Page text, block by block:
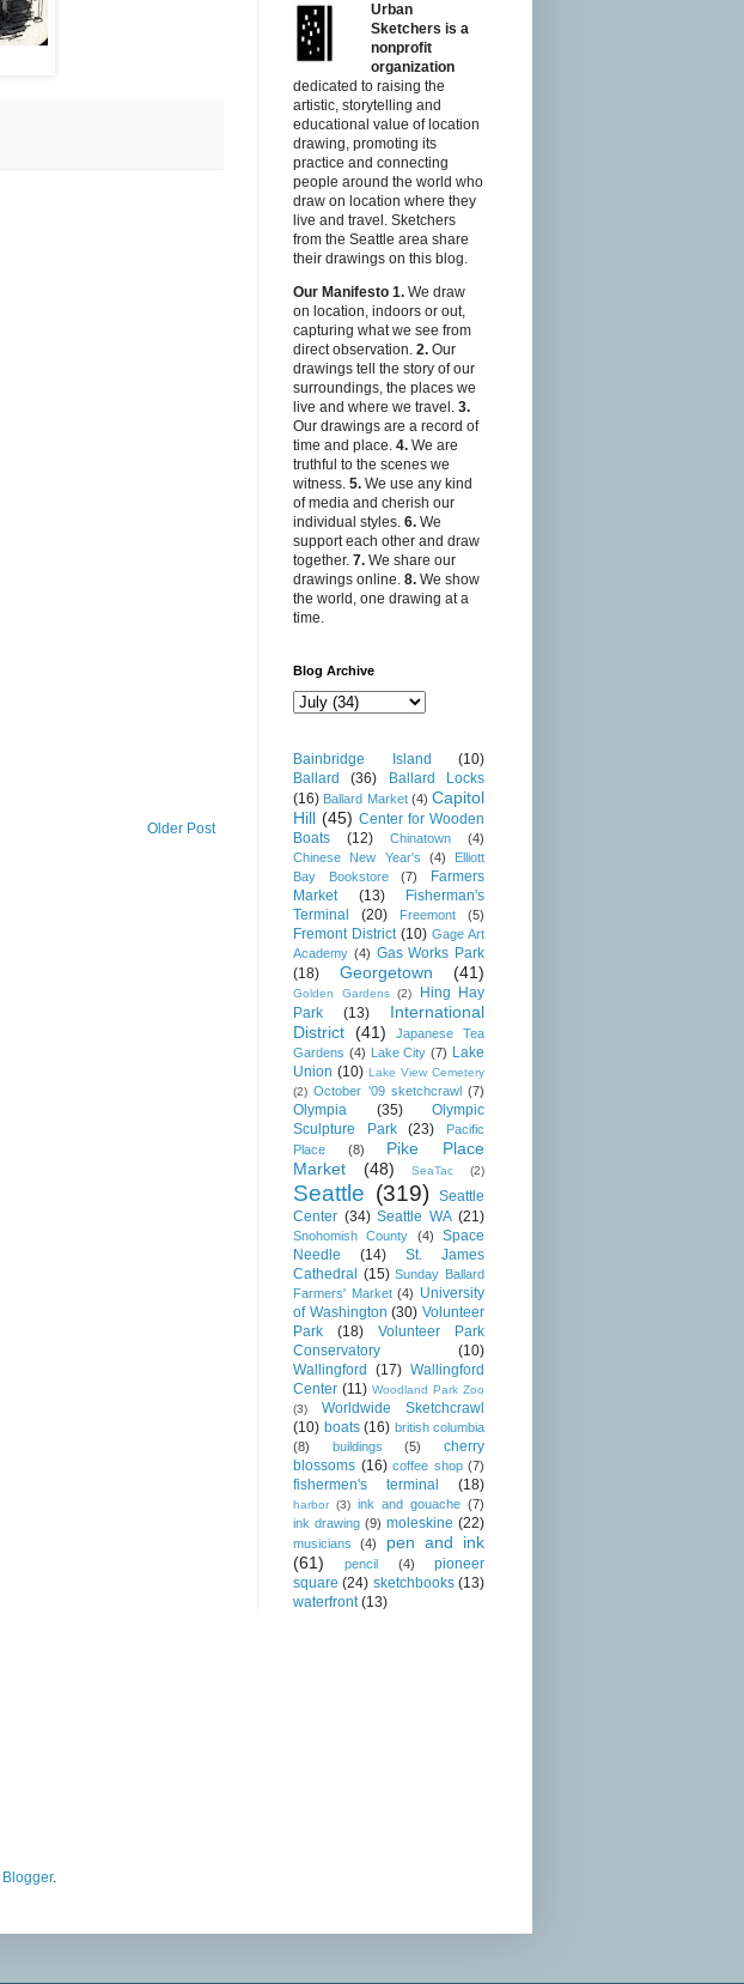
Older Post
Urban
Sketchers is a
nonprofit
organization
dedicated to raising the
artistic, storytelling and
educational value of location
drawing, promoting its
practice and connecting
people around the world who
draw on location where they
live and travel. Sketchers
from the Seattle area share
their drawings on this blog.
Our Manifesto 1. We draw
on location, indoors or out,
capturing what we see from
direct observation. 2. Our
drawings tell the story of our
surroundings, the places we
live and where we travel. 3.
Our drawings are a record of
time and place. 4. We are
truthful to the scenes we
witness. 5. We use any kind
of media and cherish our
individual styles. 6. We
support each other and draw
together. 7. We share our
drawings online. 8. We show
the world, one drawing at a
time.
Blog Archive
Bainbridge Island
(10)
Ballard
(36)
Ballard Locks
(16) Ballard Market (4) Capitol
Hill (45) Center for Wooden
Boats
(12) Chinatown
(4)
Chinese New Year's
(4)
Elliott
Bay Bookstore
(7)
Farmers
Market
(13)
Fisherman's
Terminal
(20) Freemont (5)
Fremont District (10) Gage Art
Academy (4) Gas Works Park
(18)
Georgetown (41)
Golden Gardens (2)
Hing Hay
Park
(13)
International
District (41)
Japanese Tea
Gardens (4) Lake City (7) Lake
Union (10) Lake View Cemetery
(2) October '09 sketchcrawl (7)
Olympia (35)
Olympic
Sculpture Park
(23)
Pacific
Place
(8)
Pike Place
Market
(48) SeaTac (2)
Seattle (319)
Seattle
Center (34) Seattle WA (21)
Snohomish County (4)
Space
Needle
(14)
St. James
Cathedral (15) Sunday Ballard
Farmers' Market (4) University
of Washington (30) Volunteer
Park
(18)
Volunteer Park
Conservatory
(10)
Wallingford
(17) Wallingford
Center (11) Woodland Park Zoo
(3)
Worldwide Sketchcrawl
(10) boats (16) british columbia
(8)
buildings (5)
cherry
blossoms (16) coffee shop (7)
fishermen's terminal (18)
harbor (3) ink and gouache (7)
ink drawing (9) moleskine (22)
musicians (4)
pen and ink
(61)
pencil (4)
pioneer
square (24) sketchbooks (13)
waterfront (13)
Blogger.